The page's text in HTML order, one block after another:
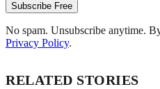
Subscribe Free
No spam. Unsubscribe anytime.
Privacy Policy.
RELATED STORIES